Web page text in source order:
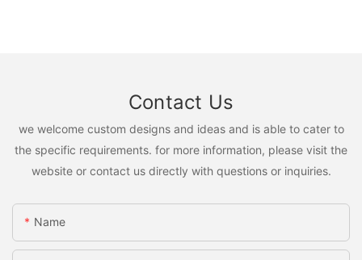
Contact Us
we welcome custom designs and ideas and is able to cater to
the specific requirements. for more information, please visit the
website or contact us directly with questions or inquiries.
Name